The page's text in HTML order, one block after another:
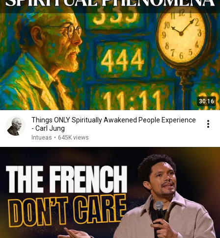
30:16
Things ONLY Spiritually Awakened People Experience
- Carl Jung
Intueas • 645K views